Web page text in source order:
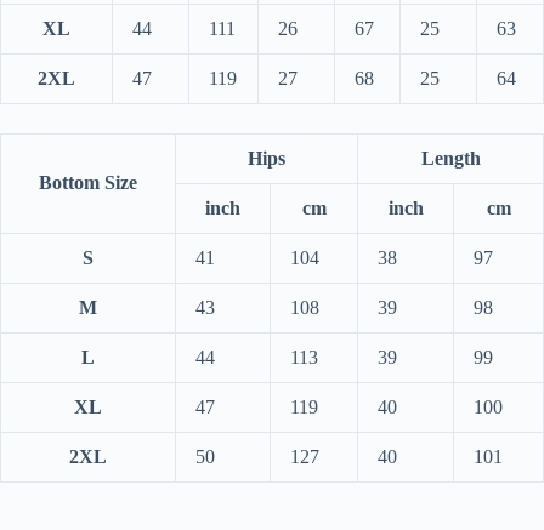
XL 44 111 26 67 25 63
2XL 47 119 27 68 25 64
Bottom Size
Hips Length
inch cm inch cm
S 41 104 38 97
M 43 108 39 98
L 44 113 39 99
XL 47 119 40 100
2XL 50 127 40 101